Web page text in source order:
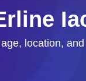
location,